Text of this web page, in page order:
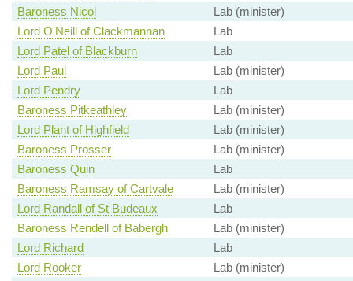
Baroness Nicol
Lab (minister)
Lord O'Neill of Clackmannan
Lab
Lord Patel of Blackburn
Lab
Lord Paul
Lab (minister)
Lord Pendry
Lab
Baroness Pitkeathley
Lab (minister)
Lord Plant of Highfield
Lab (minister)
Baroness Prosser
Lab (minister)
Baroness Quin
Lab
Baroness Ramsay of Cartvale
Lab (minister)
Lord Randall of St Budeaux
Lab
Baroness Rendell of Babergh
Lab (minister)
Lord Richard
Lab
Lord Rooker
Lab (minister)